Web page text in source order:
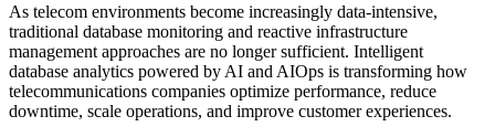
As telecom environments become increasingly data-intensive,
traditional database monitoring and reactive infrastructure
management approaches are no longer sufficient. Intelligent
database analytics powered by AI and AIOps is transforming how
telecommunications companies optimize performance, reduce
downtime, scale operations, and improve customer experiences.